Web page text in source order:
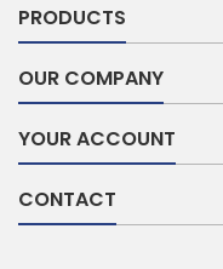
PRODUCTS
OUR COMPANY
YOUR ACCOUNT
CONTACT